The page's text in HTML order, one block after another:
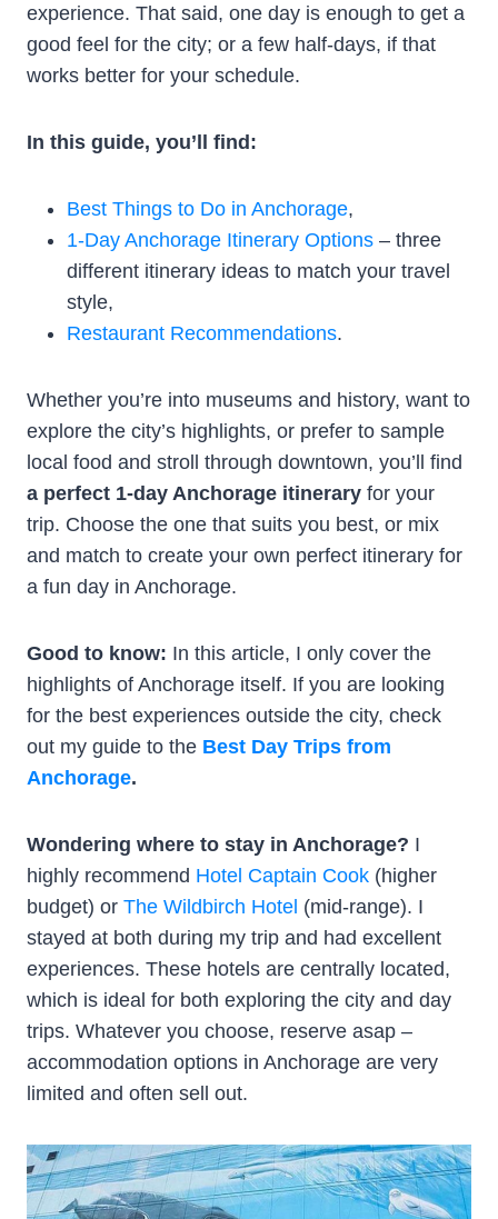
experience. That said, one day is enough to get a
good feel for the city; or a few half-days, if that
works better for your schedule.
In this guide, you’ll find:
Best Things to Do in Anchorage,
1-Day Anchorage Itinerary Options – three
different itinerary ideas to match your travel
style,
Restaurant Recommendations.
Whether you’re into museums and history, want to
explore the city’s highlights, or prefer to sample
local food and stroll through downtown, you’ll find
a perfect 1-day Anchorage itinerary for your
trip. Choose the one that suits you best, or mix
and match to create your own perfect itinerary for
a fun day in Anchorage.
Good to know: In this article, I only cover the
highlights of Anchorage itself. If you are looking
for the best experiences outside the city, check
out my guide to the Best Day Trips from
Anchorage.
Wondering where to stay in Anchorage? I
highly recommend Hotel Captain Cook (higher
budget) or The Wildbirch Hotel (mid-range). I
stayed at both during my trip and had excellent
experiences. These hotels are centrally located,
which is ideal for both exploring the city and day
trips. Whatever you choose, reserve asap –
accommodation options in Anchorage are very
limited and often sell out.